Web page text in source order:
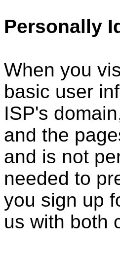
Personally
When you
basic user
ISP's
and the
and is not
needed to
you sign up
us with both